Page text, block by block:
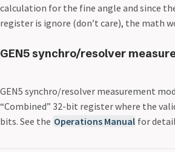
calculation for the fine angle and since
register is ignore (don’t care), the math
GEN5 synchro/resolver
GEN5 synchro/resolver measurement
“Combined” 32-bit register where the
bits. See the Operations Manual for